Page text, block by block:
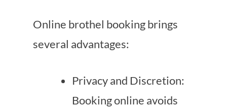
Online brothel booking brings
several advantages:
Privacy and Discretion:
Booking online avoids